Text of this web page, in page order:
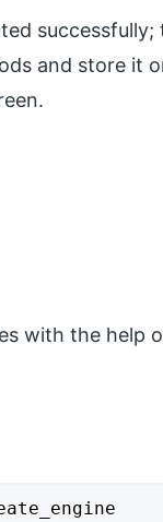
and store it
with the help